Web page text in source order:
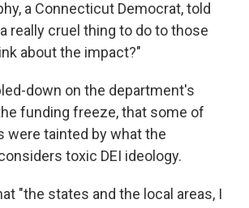
a Connecticut Democrat, told
really cruel thing to do to those
about the impact?"
down on the department's
funding freeze, that some of
were tainted by what the
toxic DEI ideology.
"the states and the local areas, I